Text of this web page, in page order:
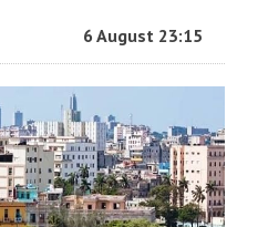
6 August 23:15